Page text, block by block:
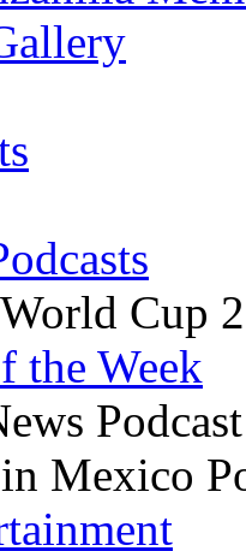
Cup
the Week
Podcast
Mexico